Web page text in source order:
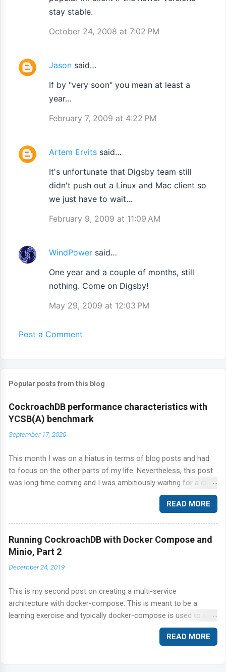
stay stable.
October 24, 2008 at 7:02 PM
Jason said…
If by "very soon" you mean at least a
year...
February 7, 2009 at 4:22 PM
Artem Ervits said…
It's unfortunate that Digsby team still
didn't push out a Linux and Mac client so
we just have to wait...
February 9, 2009 at 11:09 AM
WindPower said…
One year and a couple of months, still
nothing. Come on Digsby!
May 29, 2009 at 12:03 PM
Post a Comment
Popular posts from this blog
CockroachDB performance characteristics with
YCSB(A) benchmark
September 17, 2020
This month I was on a hiatus in terms of blog posts and had
to focus on the other parts of my life. Nevertheless, this post
was long time coming and I was ambitiously waiting for a quiet
time to get this out of the door. Today, I'm talking about
CockroachDB and the ever so popular YCSB benchmark suite.
READ MORE
Running CockroachDB with Docker Compose and
Minio, Part 2
December 24, 2019
This is my second post on creating a multi-service
architecture with docker-compose. This is meant to be a
learning exercise and typically docker-compose is used to set
up a local development environment rather than a production-
ready set up. I regularly, find myself building theseREAD MORE